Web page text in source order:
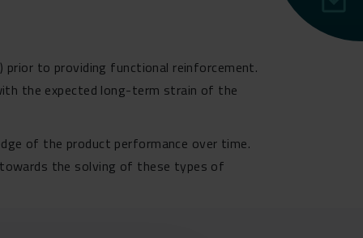
to providing functional reinforcement.
the expected long-term strain of the
of the product performance over time.
the solving of these types of